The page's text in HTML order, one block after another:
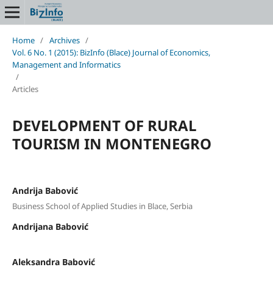
Home / Archives /
Vol. 6 No. 1 (2015): BizInfo (Blace) Journal of Economics,
Management and Informatics
/
Articles
DEVELOPMENT OF RURAL
TOURISM IN MONTENEGRO
Andrija Babović
Business School of Applied Studies in Blace, Serbia
Andrijana Babović
Aleksandra Babović